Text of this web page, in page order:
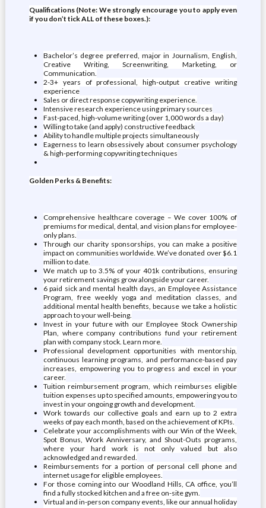
Qualifications (Note: We strongly encourage you to apply even
if you don’t tick ALL of these boxes.):
Bachelor’s degree preferred, major in Journalism, English,
Creative Writing, Screenwriting, Marketing, or
Communication.
2-3+ years of professional, high-output creative writing
experience
Sales or direct response copywriting experience.
Intensive research experience using primary sources
Fast-paced, high-volume writing (over 1,000 words a day)
Willing to take (and apply) constructive feedback
Ability to handle multiple projects simultaneously
Eagerness to learn obsessively about consumer psychology
& high-performing copywriting techniques
Golden Perks & Benefits:
Comprehensive healthcare coverage – We cover 100% of
premiums for medical, dental, and vision plans for employee-
only plans.
Through our charity sponsorships, you can make a positive
impact on communities worldwide. We’ve donated over $6.1
million to date.
We match up to 3.5% of your 401k contributions, ensuring
your retirement savings grow alongside your career.
6 paid sick and mental health days, an Employee Assistance
Program, free weekly yoga and meditation classes, and
additional mental health benefits, because we take a holistic
approach to your well-being.
Invest in your future with our Employee Stock Ownership
Plan, where company contributions fund your retirement
plan with company stock. Learn more.
Professional development opportunities with mentorship,
continuous learning programs, and performance-based pay
increases, empowering you to progress and excel in your
career.
Tuition reimbursement program, which reimburses eligible
tuition expenses up to specified amounts, empowering you to
invest in your ongoing growth and development.
Work towards our collective goals and earn up to 2 extra
weeks of pay each month, based on the achievement of KPIs.
Celebrate your accomplishments with our Win of the Week,
Spot Bonus, Work Anniversary, and Shout-Outs programs,
where your hard work is not only valued but also
acknowledged and rewarded.
Reimbursements for a portion of personal cell phone and
internet usage for eligible employees.
For those coming into our Woodland Hills, CA office, you’ll
find a fully stocked kitchen and a free on-site gym.
Virtual and in-person company events, like our annual holiday